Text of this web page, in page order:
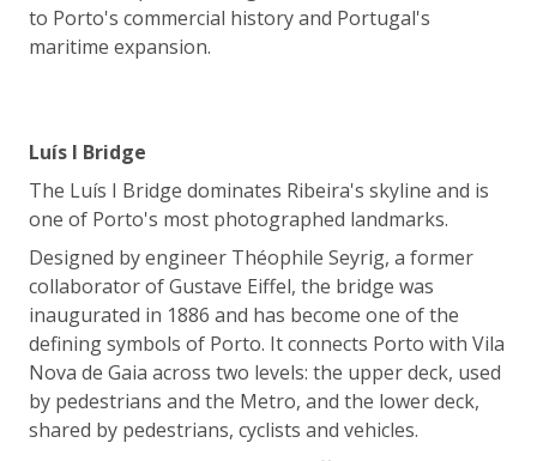
to Porto's commercial history and Portugal's
maritime expansion.
Luís I Bridge
The Luís I Bridge dominates Ribeira's skyline and is
one of Porto's most photographed landmarks.
Designed by engineer Théophile Seyrig, a former
collaborator of Gustave Eiffel, the bridge was
inaugurated in 1886 and has become one of the
defining symbols of Porto. It connects Porto with Vila
Nova de Gaia across two levels: the upper deck, used
by pedestrians and the Metro, and the lower deck,
shared by pedestrians, cyclists and vehicles.